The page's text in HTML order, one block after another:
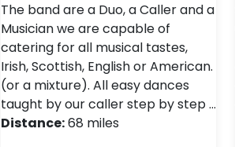
The band are a Duo, a Caller and a
Musician we are capable of
catering for all musical tastes,
Irish, Scottish, English or American.
(or a mixture). All easy dances
taught by our caller step by step …
Distance:68 miles